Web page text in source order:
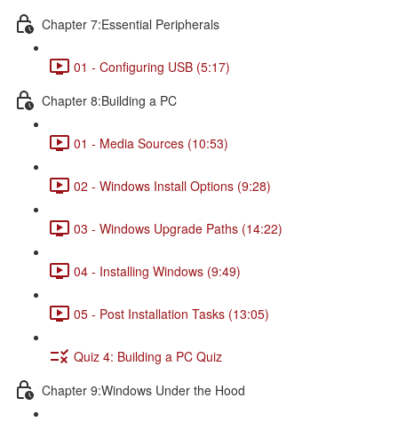
Chapter 7:Essential Peripherals
01 - Configuring USB (5:17)
Chapter 8:Building a PC
01 - Media Sources (10:53)
02 - Windows Install Options (9:28)
03 - Windows Upgrade Paths (14:22)
04 - Installing Windows (9:49)
05 - Post Installation Tasks (13:05)
Quiz 4: Building a PC Quiz
Chapter 9:Windows Under the Hood